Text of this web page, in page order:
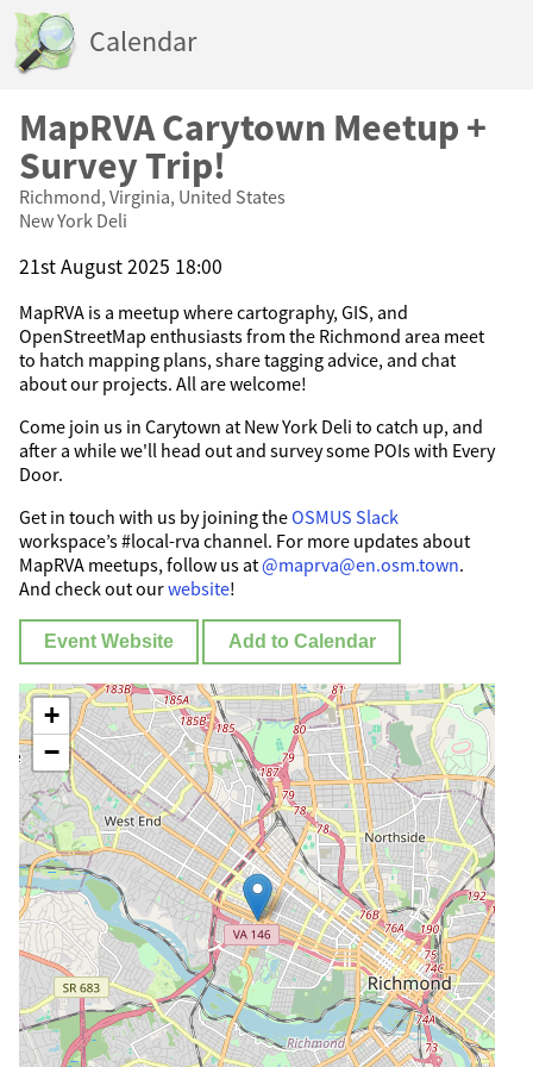
Calendar
MapRVA Carytown Meetup +
Survey Trip!
Richmond, Virginia, United States
New York Deli
21st August 2025 18:00
MapRVA is a meetup where cartography, GIS, and
OpenStreetMap enthusiasts from the Richmond area meet
to hatch mapping plans, share tagging advice, and chat
about our projects. All are welcome!
Come join us in Carytown at New York Deli to catch up, and
after a while we'll head out and survey some POIs with Every
Door.
Get in touch with us by joining theOSMUS Slack
workspace’s #local-rva channel. For more updates about
MapRVA meetups, follow us at@maprva@en.osm.town.
And check out ourwebsite!
Event Website Add to Calendar
+
−